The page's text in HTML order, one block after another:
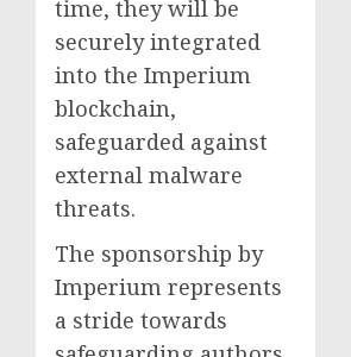
time, they will be
securely integrated
into the Imperium
blockchain,
safeguarded against
external malware
threats.
The sponsorship by
Imperium represents
a stride towards